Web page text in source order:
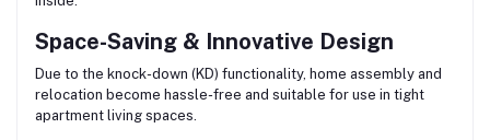
Space-Saving & Innovative Design
Due to the knock-down (KD) functionality, home assembly and
relocation become hassle-free and suitable for use in tight
apartment living spaces.